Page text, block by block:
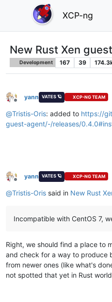
XCP-ng
New Rust Xen
Development 167 39
Offline
yann VATES 🪐 XCP-NG TEAM
@Tristis-Oris: added to https://
guest-agent/-/releases/
Offline
yann VATES 🪐 XCP-NG TEAM
@Tristis-Oris said in New Rust
Incompatible with CentOS 7,
Right, we should find a place to
and check for a way to produce
from newer ones (like what's
not spotted that yet in Rust